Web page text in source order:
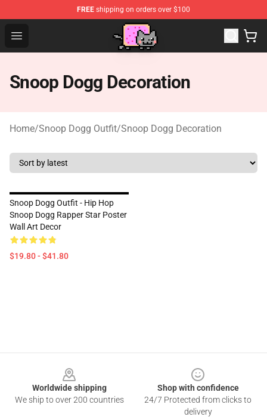
FREE shipping on orders over $100
Open menu
Snoop Dogg Decoration
Home/Snoop Dogg Outfit/Snoop Dogg Decoration
Snoop Dogg Outfit - Hip Hop
Snoop Dogg Rapper Star Poster
Wall Art Decor
$19.80 - $41.80
Worldwide shipping
We ship to over 200 countries
Shop with confidence
24/7 Protected from clicks to
delivery